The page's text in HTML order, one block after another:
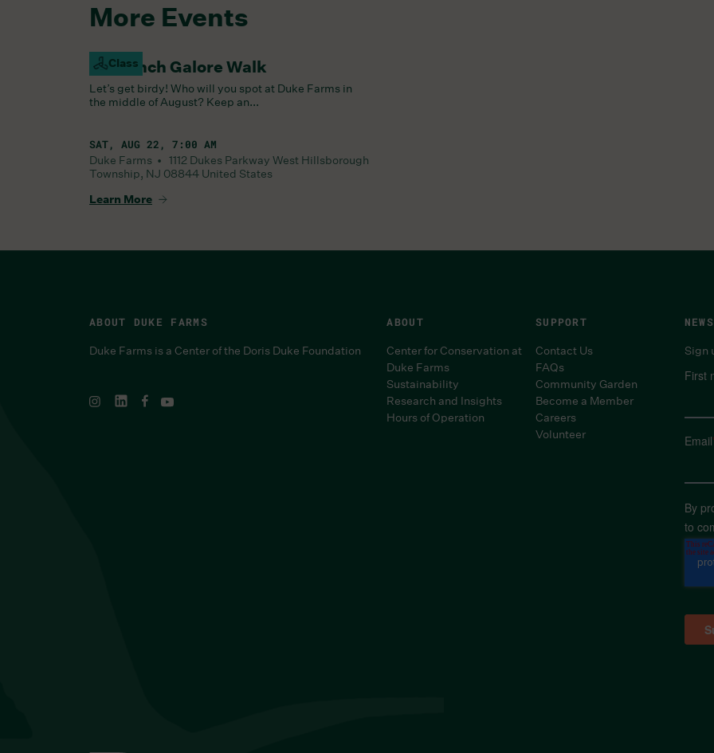
More Events
Class
Goldfinch Galore Walk
Let’s get birdy! Who will you spot at Duke Farms in
the middle of August? Keep an...
SAT, AUG 22, 7:00 AM
Duke Farms • 1112 Dukes Parkway West Hillsborough
Township, NJ 08844 United States
Learn More
ABOUT DUKE FARMS
Duke Farms is a Center of the Doris Duke Foundation
ABOUT
Center for Conservation at
Duke Farms
Sustainability
Research and Insights
Hours of Operation
SUPPORT
Contact Us
FAQs
Community Garden
Become a Member
Careers
Volunteer
Sign
First
Email
By
to